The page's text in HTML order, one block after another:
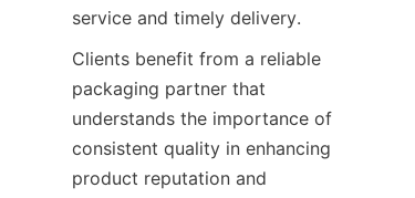
service and timely delivery.
Clients benefit from a reliable
packaging partner that
understands the importance of
consistent quality in enhancing
product reputation and